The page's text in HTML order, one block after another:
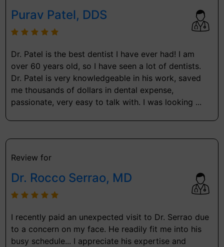
Purav Patel, DDS
Dr. Patel is the best dentist I have ever had! I am
over 60 years old, so I have seen a lot of dentists.
Dr. Patel is very knowledgeable in his work, saved
me thousands of dollars in dental expense,
passionate, very easy to talk with. I was looking ...
Review for
Dr. Rocco Serrao, MD
I recently paid an unexpected visit to Dr. Serrao due
to a concern on my face. He readily fit me into his
busy schedule... I appreciate his expertise and